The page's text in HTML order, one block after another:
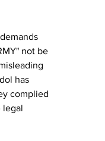
not be
has
complied
legal